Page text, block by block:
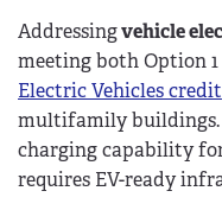
Addressingvehicle
meeting both Option
Electric Vehicles credit
multifamily buildings.
charging capability
requires EV-ready